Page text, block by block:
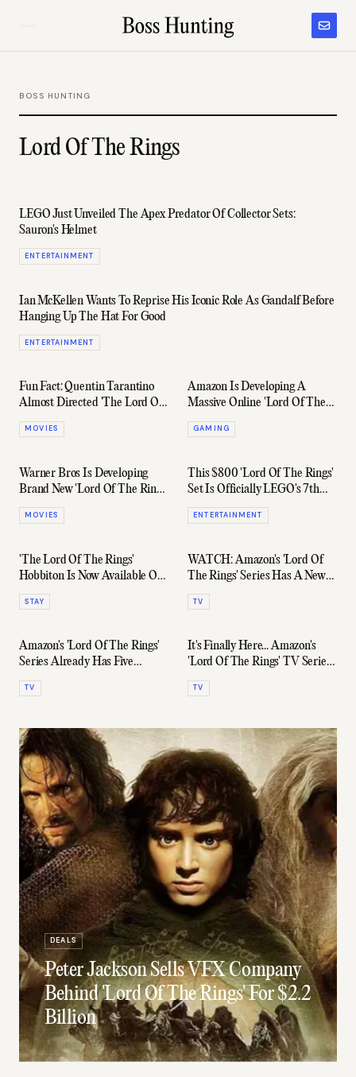
BOSS HUNTING
Lord Of The Rings
LEGO Just Unveiled The Apex Predator Of Collector Sets:
Sauron's Helmet
ENTERTAINMENT
Ian McKellen Wants To Reprise His Iconic Role As Gandalf Before
Hanging Up The Hat For Good
ENTERTAINMENT
Fun Fact: Quentin Tarantino
Almost Directed 'The Lord Of
The Rings'
MOVIES
Amazon Is Developing A
Massive Online 'Lord Of The
Rings' Game
GAMING
Warner Bros Is Developing
Brand New 'Lord Of The Rings'
Movies
MOVIES
This $800 'Lord Of The Rings'
Set Is Officially LEGO's 7th
Biggest
ENTERTAINMENT
'The Lord Of The Rings'
Hobbiton Is Now Available On
Airbnb For Just $10
STAY
WATCH: Amazon's 'Lord Of
The Rings' Series Has A New
Full-Length Trailer
TV
Amazon's 'Lord Of The Rings'
Series Already Has Five
Seasons Mapped Out
TV
It's Finally Here... Amazon's
'Lord Of The Rings' TV Series
Trailer
TV
DEALS
Peter Jackson Sells VFX Company
Behind 'Lord Of The Rings' For $2.2
Billion